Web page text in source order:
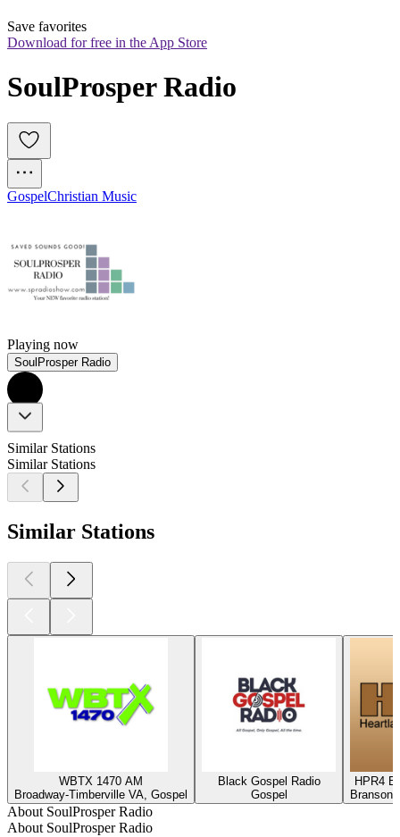
Save favorites
Download for free in the App Store
SoulProsper Radio
GospelChristian Music
Playing now
SoulProsper Radio
Similar Stations
Similar Stations
Similar Stations
WBTX 1470 AM
Broadway-Timberville VA, Gospel
Black Gospel Radio
Gospel
HPR4
About SoulProsper Radio
About SoulProsper Radio